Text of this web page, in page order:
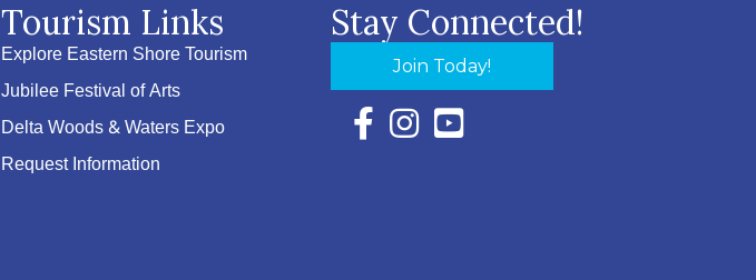
Tourism Links
Explore Eastern Shore Tourism
Jubilee Festival of Arts
Delta Woods & Waters Expo
Request Information
Stay Connected!
Join Today!
Facebook Icon with link to Eastern Shore
Instagram Icon with link to Eastern Shore
YouTube Icon with link to Eastern